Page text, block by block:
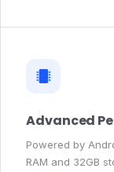
Advanced
Powered by
RAM and 32GB